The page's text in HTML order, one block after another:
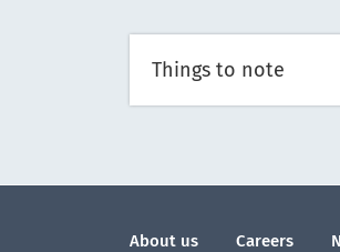
Things to note
About us Careers